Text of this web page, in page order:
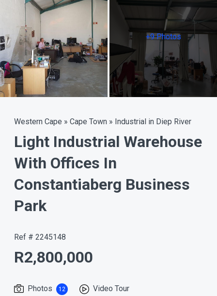
+9 Photos
Western Cape » Cape Town » Industrial in Diep River
Light Industrial Warehouse
With Offices In
Constantiaberg Business
Park
Ref # 2245148
R2,800,000
Photos 12
Video Tour